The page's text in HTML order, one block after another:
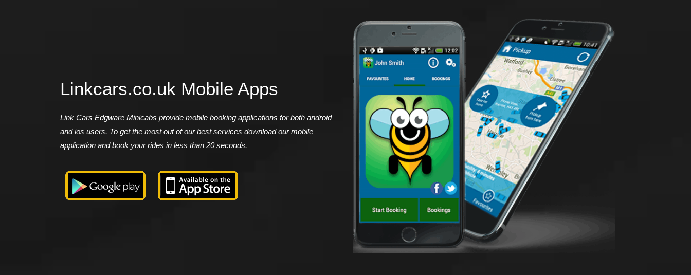
Linkcars.co.uk Mobile Apps
Link Cars Edgware Minicabs provide mobile booking applications for both android
and ios users. To get the most out of our best services download our mobile
application and book your rides in less than 20 seconds.